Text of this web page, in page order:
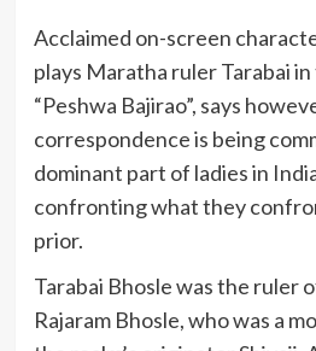
Acclaimed on-screen
plays Maratha ruler Tarabai
“Peshwa Bajirao”, says
correspondence is being
dominant part of ladies in
confronting what they
prior.
Tarabai Bhosle was the ruler
Rajaram Bhosle, who was a